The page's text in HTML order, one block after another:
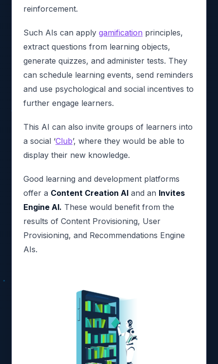
reinforcement.
Such AIs can apply gamification principles,
extract questions from learning objects,
generate quizzes, and administer tests. They
can schedule learning events, send reminders
and use psychological and social incentives to
further engage learners.
This AI can also invite groups of learners into
a social ‘Club’, where they would be able to
display their new knowledge.
Good learning and development platforms
offer a Content Creation AI and an Invites
Engine AI. These would benefit from the
results of Content Provisioning, User
Provisioning, and Recommendations Engine
AIs.